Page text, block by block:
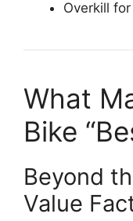
Overkill
What
Bike
Beyond
Value